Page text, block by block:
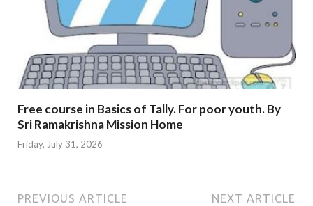
Free course in Basics of Tally. For poor youth. By
Sri Ramakrishna Mission Home
Friday, July 31, 2026
PREVIOUS ARTICLE NEXT ARTICLE